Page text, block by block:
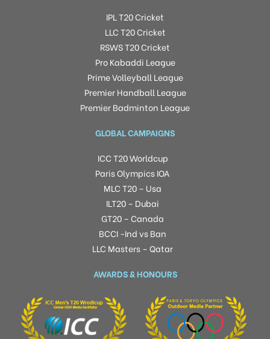
IPL T20 Cricket
LLC T20 Cricket
RSWS T20 Cricket
Pro Kabaddi League
Prime Volleyball League
Premier Handball League
Premier Badminton League
GLOBAL CAMPAIGNS
ICC T20 Worldcup
Paris Olympics IOA
MLC T20 – Usa
ILT20 – Dubai
GT20 – Canada
BCCI -Ind vs Ban
LLC Masters – Qatar
AWARDS & HONOURS